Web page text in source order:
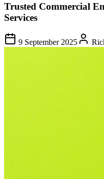
Trusted Commercial
Services
9 September 2025